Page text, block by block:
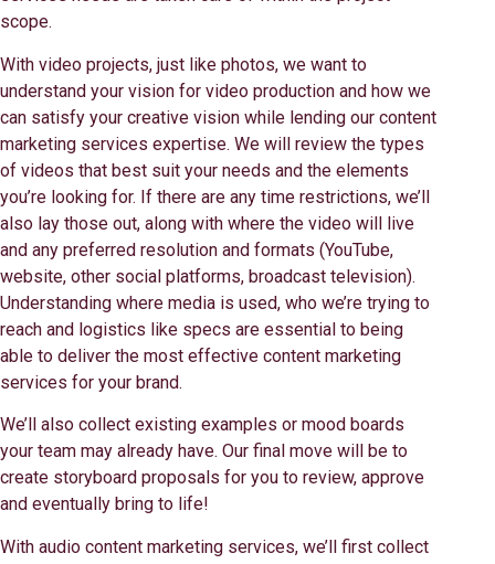
scope.
With video projects, just like photos, we want to
understand your vision for video production and how we
can satisfy your creative vision while lending our content
marketing services expertise. We will review the types
of videos that best suit your needs and the elements
you’re looking for. If there are any time restrictions, we’ll
also lay those out, along with where the video will live
and any preferred resolution and formats (YouTube,
website, other social platforms, broadcast television).
Understanding where media is used, who we’re trying to
reach and logistics like specs are essential to being
able to deliver the most effective content marketing
services for your brand.
We’ll also collect existing examples or mood boards
your team may already have. Our final move will be to
create storyboard proposals for you to review, approve
and eventually bring to life!
With audio content marketing services, we’ll first collect